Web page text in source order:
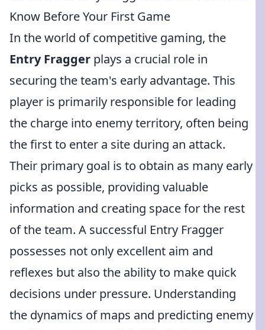
Know Before Your First Game
In the world of competitive gaming, the
Entry Fragger plays a crucial role in
securing the team's early advantage. This
player is primarily responsible for leading
the charge into enemy territory, often being
the first to enter a site during an attack.
Their primary goal is to obtain as many early
picks as possible, providing valuable
information and creating space for the rest
of the team. A successful Entry Fragger
possesses not only excellent aim and
reflexes but also the ability to make quick
decisions under pressure. Understanding
the dynamics of maps and predicting enemy